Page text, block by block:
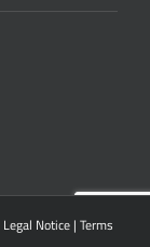
Legal Notice| Terms